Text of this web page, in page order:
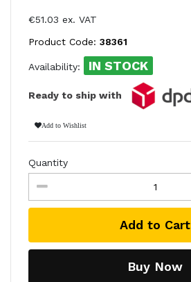
€51.03 ex. VAT
Product Code: 38361
Availability: IN STOCK
Ready to ship with
Add to Wishlist
Quantity
Add to Cart
Buy Now